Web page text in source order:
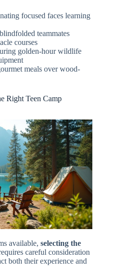
focused faces learning
teammates
courses
golden-hour wildlife
meals over wood-
Right Teen Camp
available, selecting the
careful consideration
both their experience and